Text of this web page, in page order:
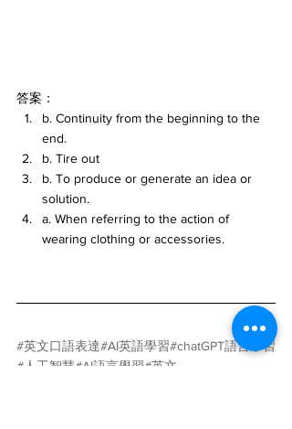
答案：
b. Continuity from the beginning to the
end.
b. Tire out
b. To produce or generate an idea or
solution.
a. When referring to the action of
wearing clothing or accessories.
#英文口語表達#AI英語學習#chatGPT語言學習
#人工智慧#AI語言學習#英文